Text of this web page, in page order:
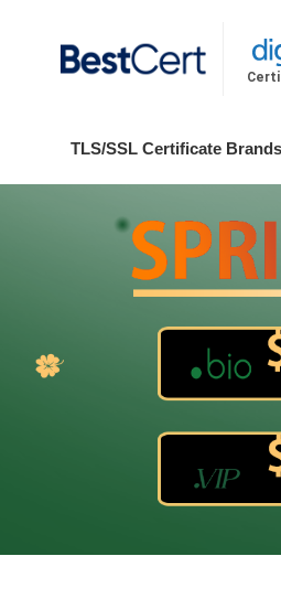
TLS/SSL Certificate Brands